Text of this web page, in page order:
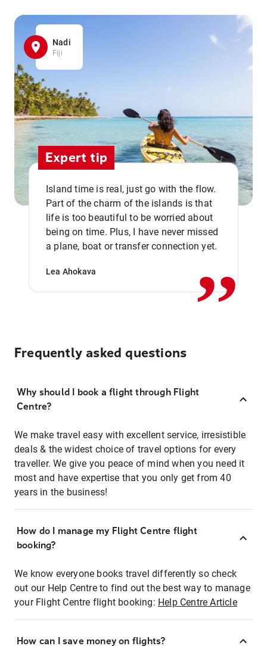
Nadi
Fiji
Expert tip
Island time is real, just go with the flow.
Part of the charm of the islands is that
life is too beautiful to be worried about
being on time. Plus, I have never missed
a plane, boat or transfer connection yet.
Lea Ahokava ,,
Frequently asked questions
Why should I book a flight through Flight
Centre?
We make travel easy with excellent service, irresistible
deals & the widest choice of travel options for every
traveller. We give you peace of mind when you need it
most and have expertise that you only get from 40
years in the business!
How do I manage my Flight Centre flight
booking?
We know everyone books travel differently so check
out our Help Centre to find out the best way to manage
your Flight Centre flight booking: Help Centre Article
How can I save money on flights?